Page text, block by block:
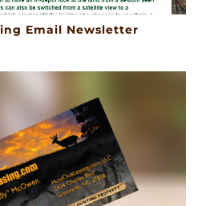
Email Newsletter